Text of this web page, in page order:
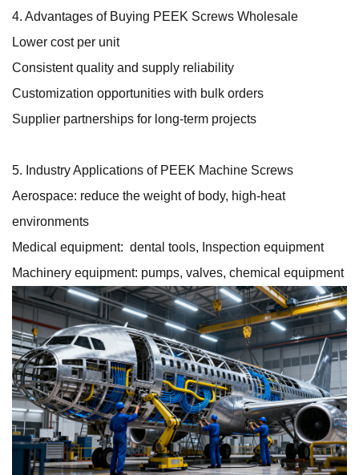
4. Advantages of Buying PEEK Screws Wholesale
Lower cost per unit
Consistent quality and supply reliability
Customization opportunities with bulk orders
Supplier partnerships for long-term projects
5. Industry Applications of PEEK Machine Screws
Aerospace: reduce the weight of body, high-heat
environments
Medical equipment: dental tools, Inspection equipment
Machinery equipment: pumps, valves, chemical equipment